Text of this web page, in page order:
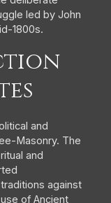
led by John
1800s.
and
Masonry. The
and
against
of Ancient